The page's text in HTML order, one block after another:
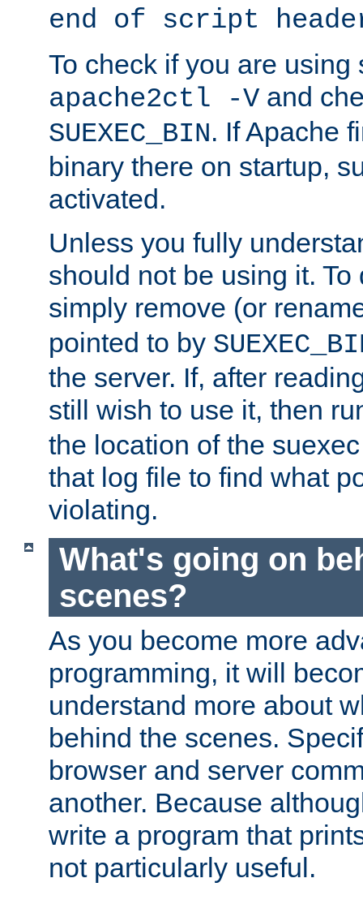
end of script
To check if you are using
apache2ctl -V and
SUEXEC_BIN. If Apache
binary there on startup,
activated.
Unless you fully
should not be using it.
simply remove (or
pointed to by
the server. If, after
still wish to use it, then
the location of the
that log file to find what
violating.
What's going on
scenes?
As you become more
programming, it will
understand more about
behind the scenes.
browser and server
another. Because
write a program that
not particularly useful.